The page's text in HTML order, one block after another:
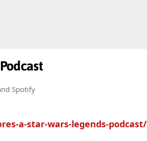
Spotify
a-star-wars-legends-podcast/